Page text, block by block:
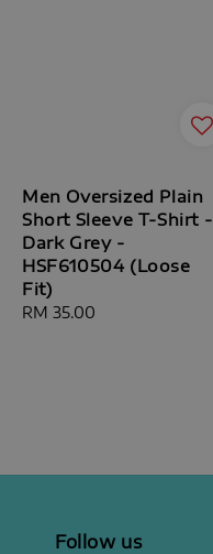
Men Oversized Plain
Short Sleeve T-Shirt -
Dark Grey -
HSF610504 (Loose
Fit)
Regular
RM 35.00
Follow us